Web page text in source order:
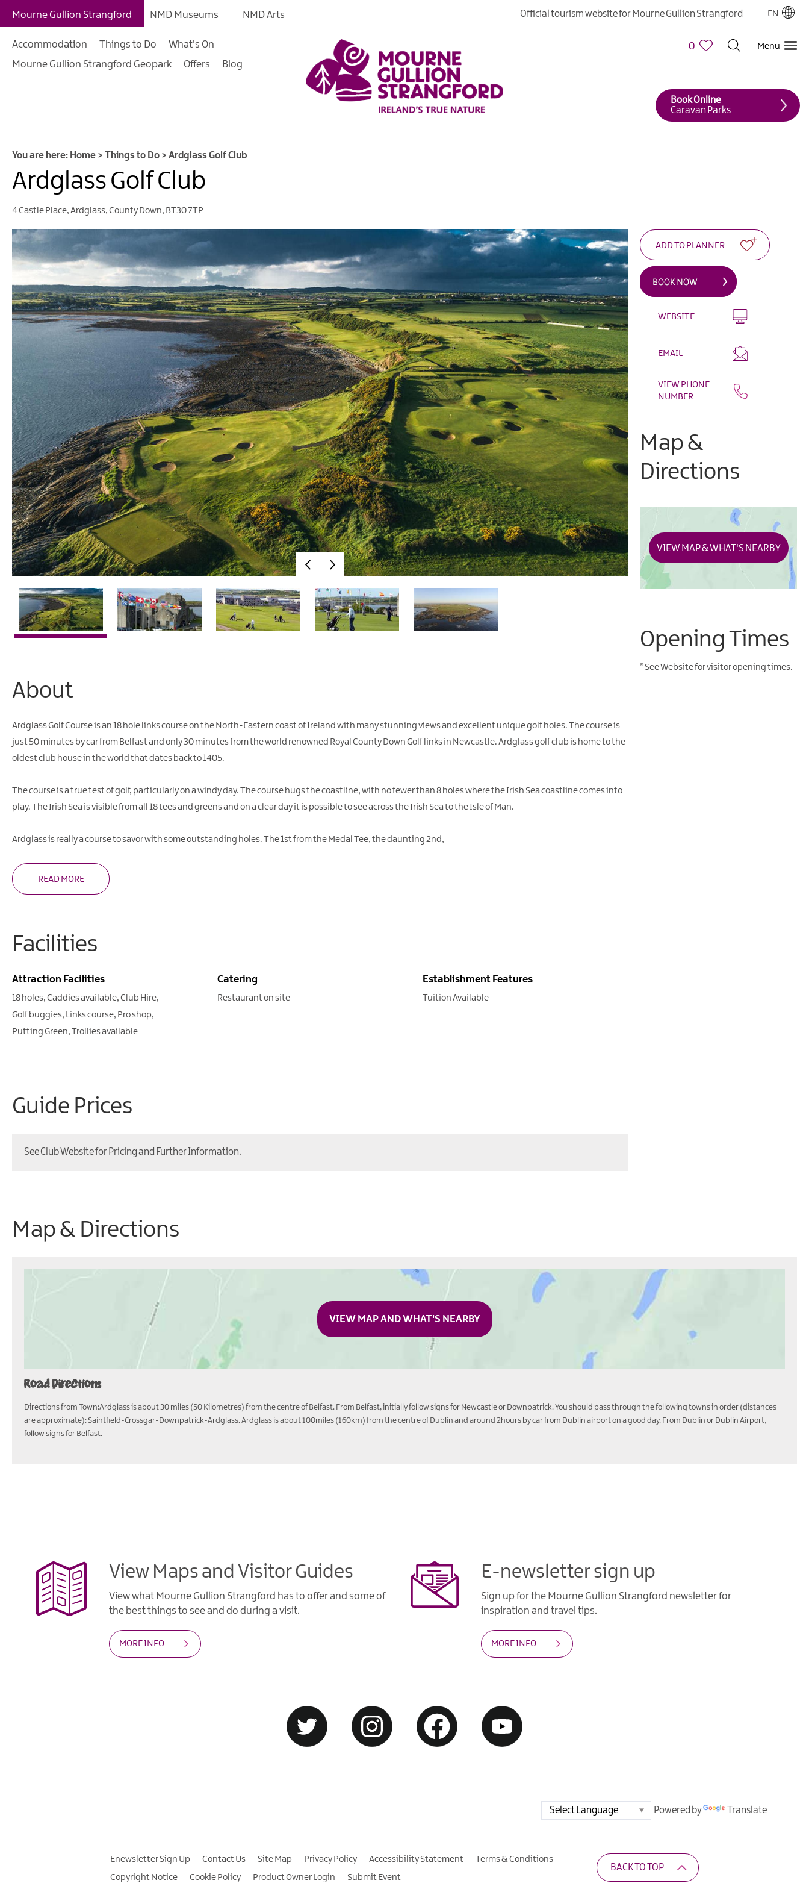
Giant Experiences
Shopping
Golf
Water Activities
Family Fun
Mourne Gullion Strangford NMD Museums NMD Arts Official tourism website for Mourne Gullion Strangford EN
Accommodation Things to Do
What's On
Mourne Gullion Strangford Geopark
Offers Blog
0 Menu
Book Online
Caravan Parks
You are here: Home > Things to Do > Ardglass Golf Club
Ardglass Golf Club
4 Castle Place,Ardglass,County Down, BT30 7TP
About
Ardglass Golf Course is an 18 hole links course on the North-Eastern coast of Ireland with many stunning views and excellent unique golf holes. The course is
just 50 minutes by car from Belfast and only 30 minutes from the world renowned Royal County Down Golf links in Newcastle. Ardglass golf club is home to the
oldest club house in the world that dates back to 1405.
The course is a true test of golf, particularly on a windy day. The course hugs the coastline, with no fewer than 8 holes where the Irish Sea coastline comes into
play. The Irish Sea is visible from all 18 tees and greens and on a clear day it is possible to see across the Irish Sea to the Isle of Man.
Ardglass is really a course to savor with some outstanding holes. The 1st from the Medal Tee, the daunting 2nd,
READ MORE
Facilities
Attraction Facilities
18 holes Caddies available Club Hire
Golf buggies Links course Pro shop
Putting Green Trollies available
Catering
Restaurant on site
Establishment Features
Tuition Available
Guide Prices
See Club Website for Pricing and Further Information.
WEBSITE
EMAIL
VIEW PHONE
NUMBER
Map &
Directions
VIEW MAP & WHAT'S NEARBY
Opening Times
* See Website for visitor opening times.
Map & Directions
VIEW MAP AND WHAT'S NEARBY
Road Directions
Directions from Town:Ardglass is about 30 miles (50 Kilometres) from the centre of Belfast. From Belfast, initially follow signs for Newcastle or Downpatrick. You should pass through the following towns in order (distances
are approximate): Saintfield-Crossgar-Downpatrick-Ardglass. Ardglass is about 100miles (160km) from the centre of Dublin and around 2hours by car from Dublin airport on a good day. From Dublin or Dublin Airport,
follow signs for Belfast.
View Maps and Visitor Guides
View what Mourne Gullion Strangford has to offer and some of
the best things to see and do during a visit.
MORE INFO
E-newsletter sign up
Sign up for the Mourne Gullion Strangford newsletter for
inspiration and travel tips.
MORE INFO
Powered by Translate
Enewsletter Sign Up Contact Us Site Map Privacy Policy Accessibility Statement
Terms & Conditions
Copyright Notice
Cookie Policy Product Owner Login Submit Event
BACK TO TOP